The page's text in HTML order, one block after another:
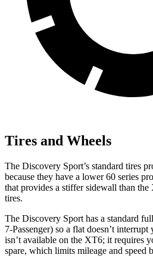
Tires and Wheels
The Discovery Sport’s standard tires
because they have a lower 60 series
that provides a stiffer sidewall than the
tires.
The Discovery Sport has a standard
7-Passenger) so a flat doesn’t
isn’t available on the XT6; it requires
spare, which limits mileage and speed